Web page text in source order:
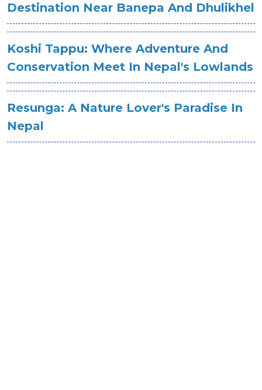
Destination Near Banepa And Dhulikhel
Koshi Tappu: Where Adventure And
Conservation Meet In Nepal's Lowlands
Resunga: A Nature Lover's Paradise In
Nepal